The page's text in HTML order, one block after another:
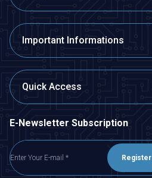
Important Informations
Quick Access
E-Newsletter Subscription
Register